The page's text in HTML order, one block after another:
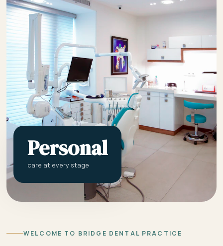
Personal
care at every stage
WELCOME TO BRIDGE DENTAL PRACTICE